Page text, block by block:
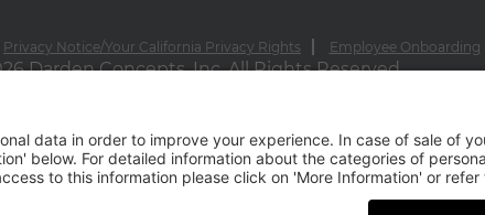
Privacy Notice/Your California Privacy Rights Employee Onboarding
Darden Concepts, Inc. All Rights Reserved.